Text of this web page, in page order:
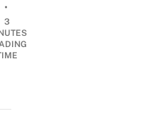
•
3